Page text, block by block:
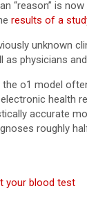
“reason” is
results of a
unknown
as physicians
o1 model
health
accurate
roughly
your blood test